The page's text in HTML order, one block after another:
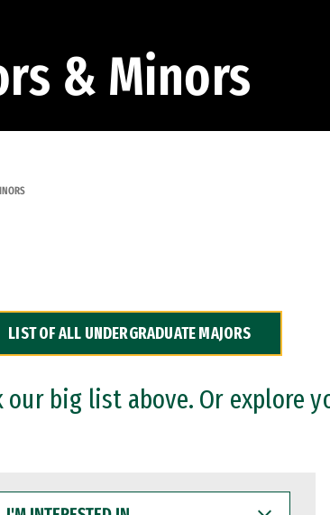
& Minors
LIST OF ALL UNDERGRADUATE MAJORS
our big list above. Or explore